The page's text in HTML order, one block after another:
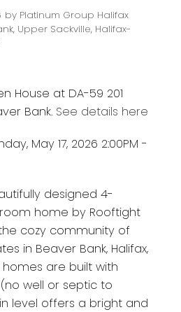
by Platinum Group Halifax
Upper Sackville, Halifax-
House at DA-59 201
Bank. See details here
May 17, 2026 2:00PM -
designed 4-
home by Rooftight
cozy community of
in Beaver Bank, Halifax,
homes are built with
well or septic to
level offers a bright and